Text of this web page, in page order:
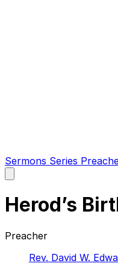
Sermons Series
main
Herod’s
Preacher
Rev. David W.